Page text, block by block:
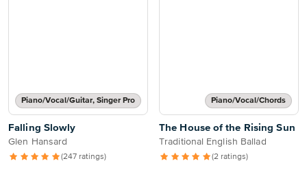
Piano/Vocal/Guitar, Singer Pro
Falling Slowly
Glen Hansard
(247 ratings)
Piano/Vocal/Chords
The House of the Rising Sun
Traditional English Ballad
(2 ratings)